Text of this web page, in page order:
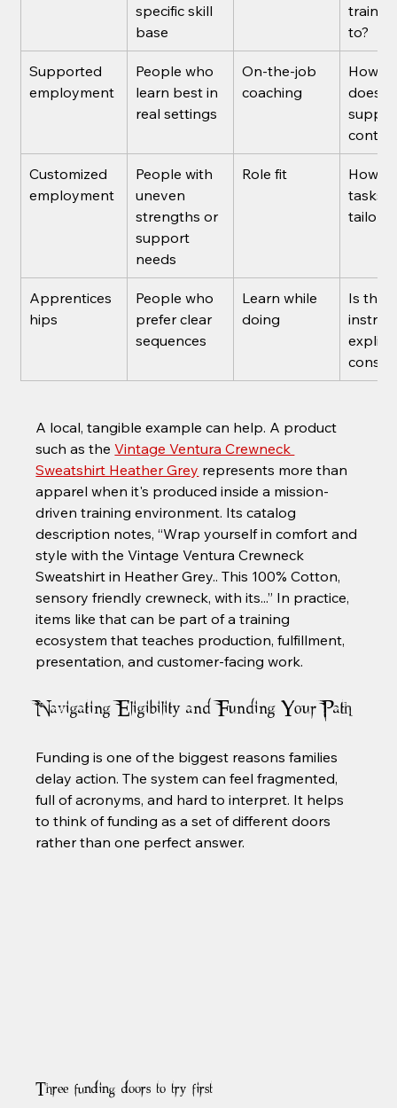
specific skill
base
to?
Supported
employment
People who
learn best in
real settings
On-the-job
coaching
How
does
Customized
employment
People with
uneven
strengths or
support
needs
Role fit
How
tasks
Apprentices
hips
People who
prefer clear
sequences
Learn while
doing
Is the
A local, tangible example can help. A product
such as the Vintage Ventura Crewneck
Sweatshirt Heather Grey represents more than
apparel when it's produced inside a mission-
driven training environment. Its catalog
description notes, “Wrap yourself in comfort and
style with the Vintage Ventura Crewneck
Sweatshirt in Heather Grey.. This 100% Cotton,
sensory friendly crewneck, with its...” In practice,
items like that can be part of a training
ecosystem that teaches production, fulfillment,
presentation, and customer-facing work.
Navigating Eligibility and Funding Your Path
Funding is one of the biggest reasons families
delay action. The system can feel fragmented,
full of acronyms, and hard to interpret. It helps
to think of funding as a set of different doors
rather than one perfect answer.
Three funding doors to try first